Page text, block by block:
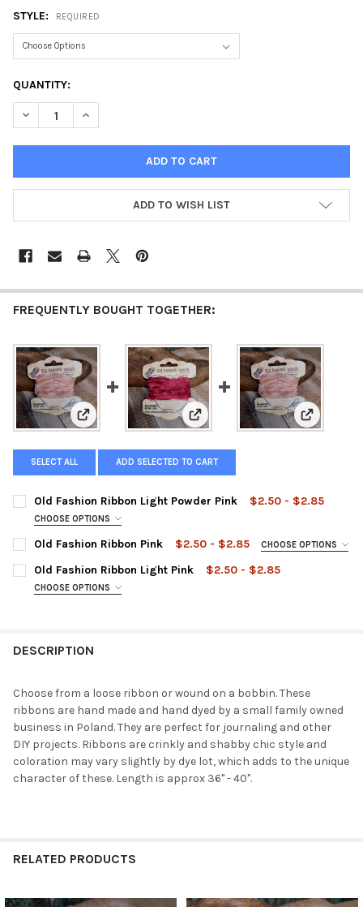
STYLE: REQUIRED
CURRENT
STOCK:
QUANTITY:
DECREASE QUANTITY OF OLD FASHION RIBBON POWDER PINK
INCREASE QUANTITY OF OLD FASHION RIBBON
ADD TO WISH LIST
FREQUENTLY BOUGHT TOGETHER:
View: Old Fashion Ribbon Light Powder Pink
View: Old Fashion Ribbon Pink
View: Old
SELECT ALL ADD SELECTED TO CART
Old Fashion Ribbon Light Powder Pink $2.50 - $2.85
CHOOSE OPTIONS
STYLE:
CURRENT
QUANTITY:
Old Fashion Ribbon Pink $2.50 - $2.85 CHOOSE OPTIONS
STYLE:
Old Fashion Ribbon Light Pink $2.50 - $2.85
CHOOSE OPTIONS
DESCRIPTION
Choose from a loose ribbon or wound on a bobbin. These
ribbons are hand made and hand dyed by a small family owned
business in Poland. They are perfect for journaling and other
DIY projects. Ribbons are crinkly and shabby chic style and
coloration may vary slightly by dye lot, which adds to the unique
character of these. Length is approx 36" - 40".
RELATED PRODUCTS